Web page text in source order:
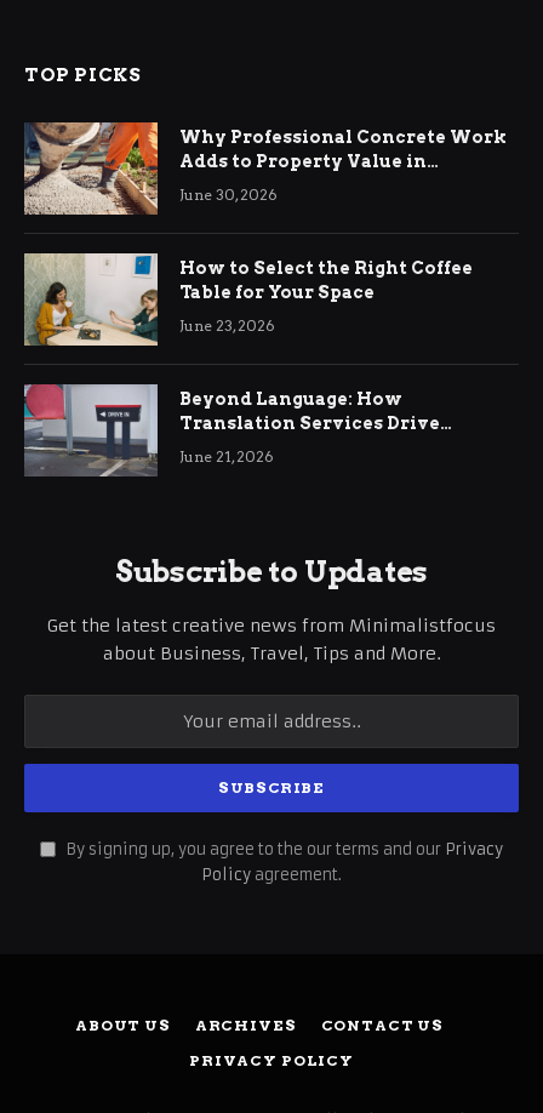
TOP PICKS
Why Professional Concrete Work
Adds to Property Value in
Ringwood
June 30, 2026
How to Select the Right Coffee
Table for Your Space
June 23, 2026
Beyond Language: How
Translation Services Drive
International Business Growth
June 21, 2026
Subscribe to Updates
Get the latest creative news from Minimalistfocus
about Business, Travel, Tips and More.
By signing up, you agree to the our terms and our Privacy
Policy agreement.
ABOUT US ARCHIVES
CONTACT US
PRIVACY POLICY